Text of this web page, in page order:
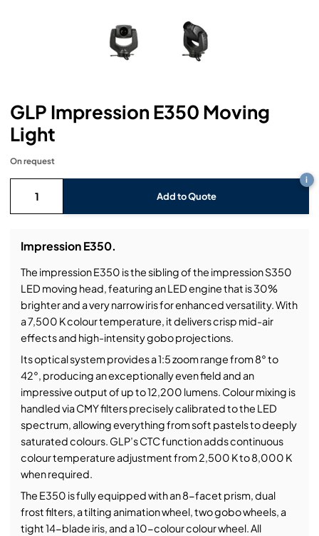
Loudspeakers
Mixing Consoles
Wireless Systems
Moving Lights
Video Distribution & Networking
Console Cases
Lighting (B-Stock)
Packaging (B-Stock)
Audio (Ex-Hire)
Video (Ex-Hire)
CODA Audio Spares
GLP Impression E350 Moving
Light
Add to Quote
i
On request
Impression E350.
The impression E350 is the sibling of the impression S350
LED moving head, featuring an LED engine that is 30%
brighter and a very narrow iris for enhanced versatility. With
a 7,500 K colour temperature, it delivers crisp mid-air
effects and high-intensity gobo projections.
Its optical system provides a 1:5 zoom range from 8° to
42°, producing an exceptionally even field and an
impressive output of up to 12,200 lumens. Colour mixing is
handled via CMY filters precisely calibrated to the LED
spectrum, allowing everything from soft pastels to deeply
saturated colours. GLP’s CTC function adds continuous
colour temperature adjustment from 2,500 K to 8,000 K
when required.
The E350 is fully equipped with an 8-facet prism, dual
frost filters, a tilting animation wheel, two gobo wheels, a
tight 14-blade iris, and a 10-colour colour wheel. All